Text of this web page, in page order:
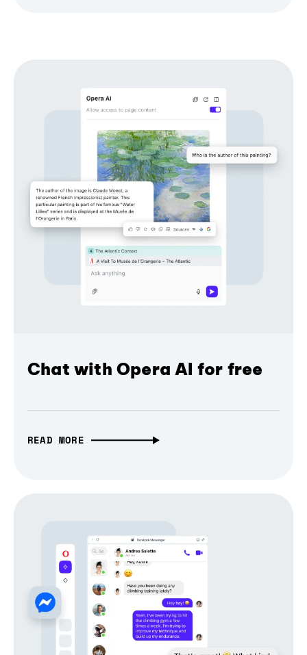
Chat with Opera AI for free
READ MORE